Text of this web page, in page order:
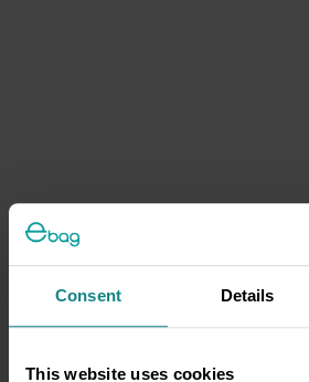
Consent Details
This website uses cookies